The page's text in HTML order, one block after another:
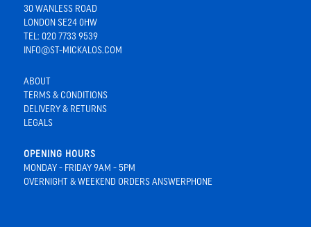
30 WANLESS ROAD
LONDON SE24 0HW
TEL: 020 7733 9539
INFO@ST-MICKALOS.COM
ABOUT
TERMS & CONDITIONS
DELIVERY & RETURNS
LEGALS
OPENING HOURS
MONDAY - FRIDAY 9AM - 5PM
OVERNIGHT & WEEKEND ORDERS ANSWERPHONE